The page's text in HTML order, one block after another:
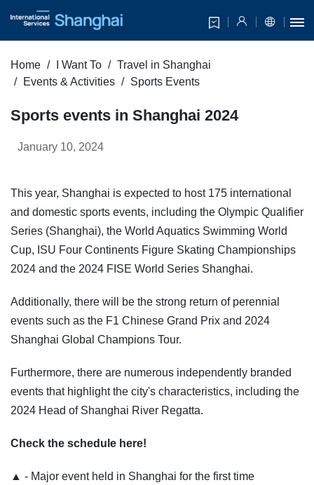
Home I Want To
Travel in Shanghai
Events & Activities
Sports Events
Sports events in Shanghai 2024
January 10, 2024
This year, Shanghai is expected to host 175 international
and domestic sports events, including the Olympic Qualifier
Series (Shanghai), the World Aquatics Swimming World
Cup, ISU Four Continents Figure Skating Championships
2024 and the 2024 FISE World Series Shanghai.
Additionally, there will be the strong return of perennial
events such as the F1 Chinese Grand Prix and 2024
Shanghai Global Champions Tour.
Furthermore, there are numerous independently branded
events that highlight the city's characteristics, including the
2024 Head of Shanghai River Regatta.
Check the schedule here!
▲ - Major event held in Shanghai for the first time